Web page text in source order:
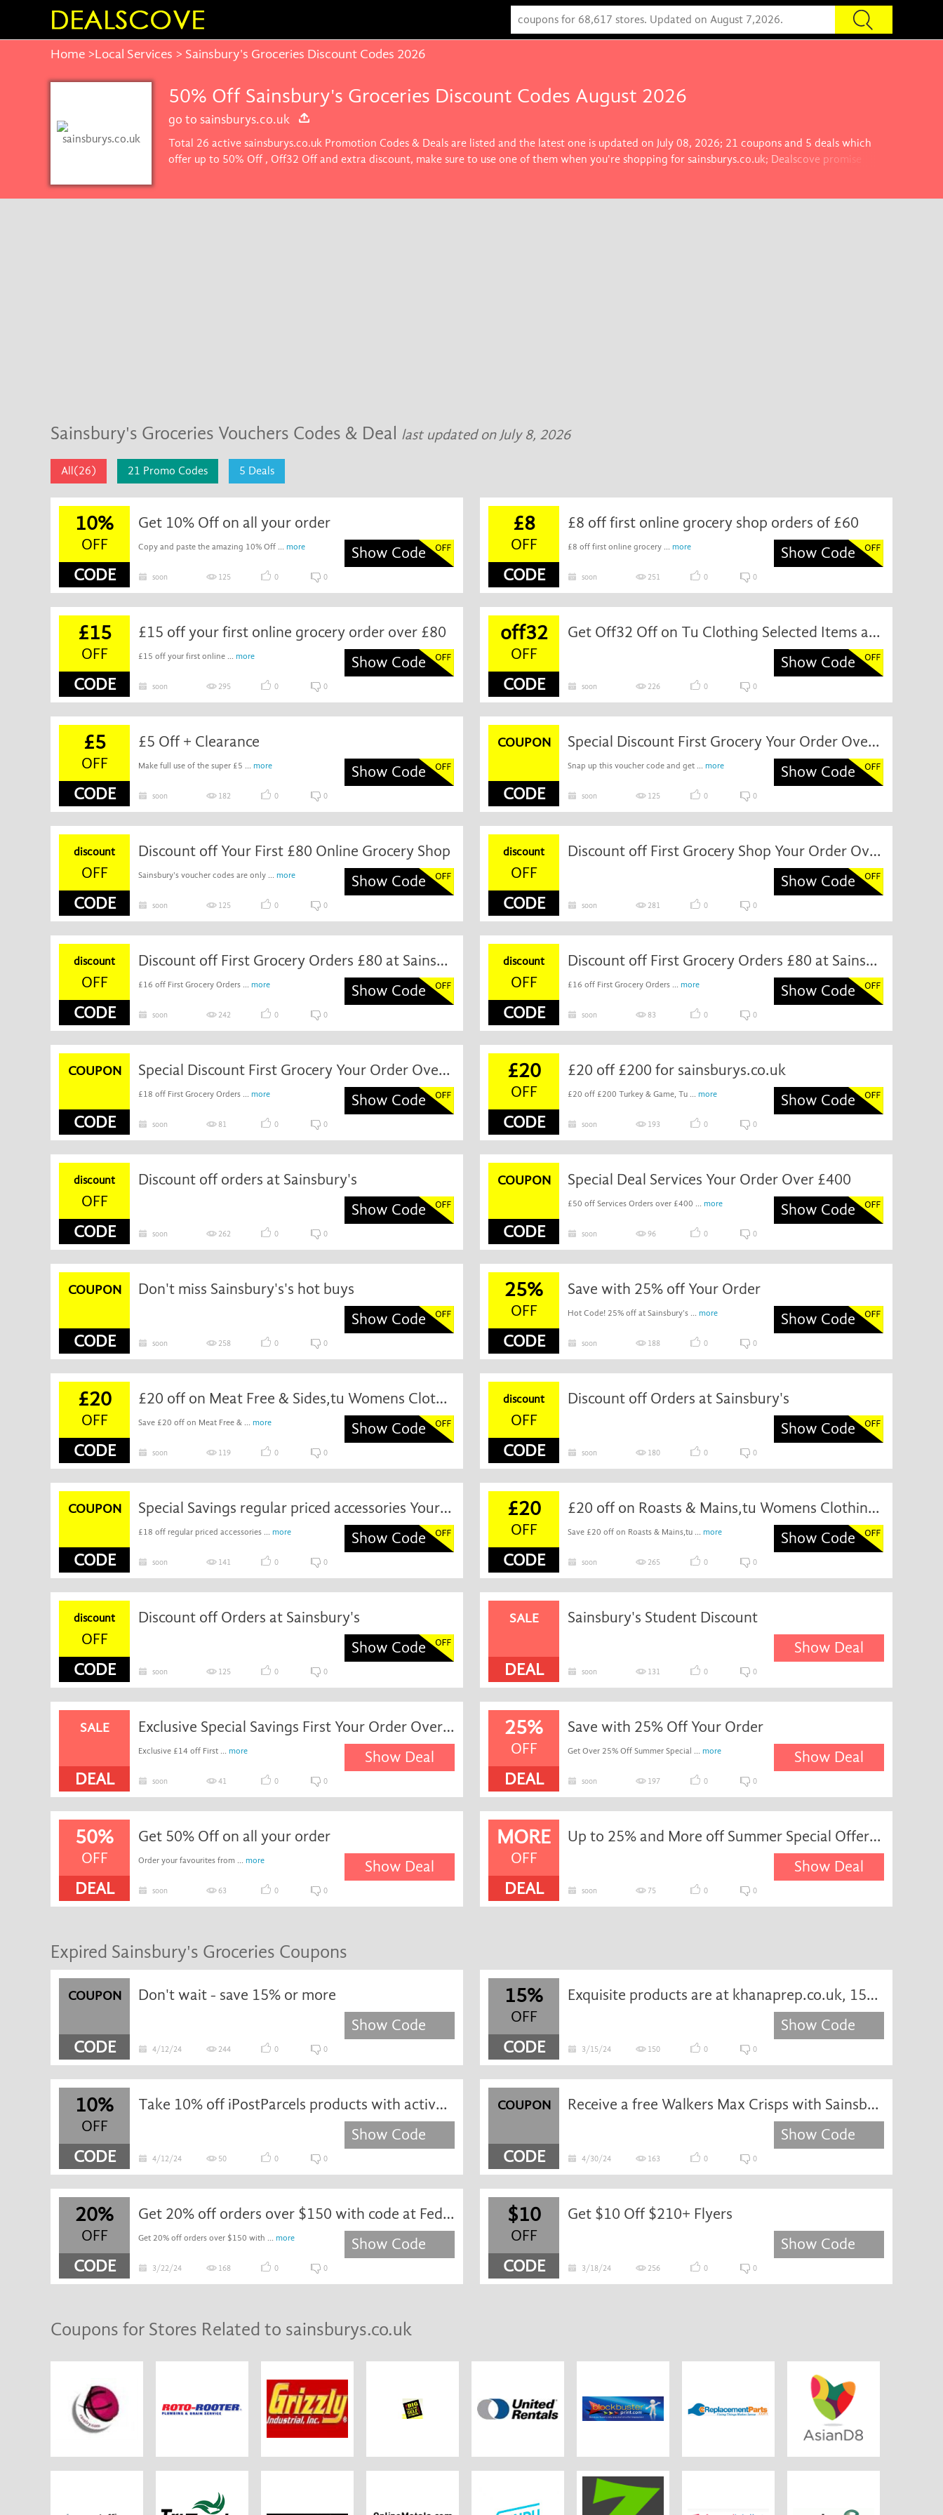
Home >Local Services > Sainsbury's Groceries Discount Codes 2026
50% Off Sainsbury's Groceries Discount Codes August 2026
go to sainsburys.co.uk
Total 26 active sainsburys.co.uk Promotion Codes & Deals are listed and the latest one is updated on July 08, 2026; 21 coupons and 5 deals which
offer up to 50% Off , Off32 Off and extra discount, make sure to use one of them when you're shopping for sainsburys.co.uk; Dealscove promise
Sainsbury's Groceries Vouchers Codes & Deal last updated on July 8, 2026
All(26) 21 Promo Codes 5 Deals
10%
OFF
CODE
Get 10% Off on all your order
Copy and paste the amazing 10% Off ... more Show Code
soon 125 0 0
£8
OFF
CODE
£8 off first online grocery shop orders of £60
£8 off first online grocery ... more Show Code
soon 251 0 0
£15
OFF
CODE
£15 off your first online grocery order over £80
£15 off your first online ... more Show Code
soon 295 0 0
off32
OFF
CODE
Get Off32 Off on Tu Clothing Selected Items at eBay
Show Code
soon 226 0 0
£5
OFF
CODE
£5 Off + Clearance
Make full use of the super £5 ... more Show Code
soon 182 0 0
COUPON
CODE
Special Discount First Grocery Your Order Over £100
Snap up this voucher code and get ... more Show Code
soon 125 0 0
discount
OFF
CODE
Discount off Your First £80 Online Grocery Shop
Sainsbury's voucher codes are only ... more Show Code
soon 125 0 0
discount
OFF
CODE
Discount off First Grocery Shop Your Order Over £100 at Sainsbury's
Show Code
soon 281 0 0
discount
OFF
CODE
Discount off First Grocery Orders £80 at Sainsbury's
£16 off First Grocery Orders ... more Show Code
soon 242 0 0
discount
OFF
CODE
Discount off First Grocery Orders £80 at Sainsbury's
£16 off First Grocery Orders ... more Show Code
soon 83 0 0
COUPON
CODE
Special Discount First Grocery Your Order Over £60 at Sainsbury's
£18 off First Grocery Orders ... more Show Code
soon 81 0 0
£20
OFF
CODE
£20 off £200 for sainsburys.co.uk
£20 off £200 Turkey & Game, Tu ... more Show Code
soon 193 0 0
discount
OFF
CODE
Discount off orders at Sainsbury's
Show Code
soon 262 0 0
COUPON
CODE
Special Deal Services Your Order Over £400
£50 off Services Orders over £400 ... more Show Code
soon 96 0 0
COUPON
CODE
Don't miss Sainsbury's's hot buys
Show Code
soon 258 0 0
25%
OFF
CODE
Save with 25% off Your Order
Hot Code! 25% off at Sainsbury's ... more Show Code
soon 188 0 0
£20
OFF
CODE
£20 off on Meat Free & Sides,tu Womens Clothing and More When You Spend £80
Save £20 off on Meat Free & ... more Show Code
soon 119 0 0
discount
OFF
CODE
Discount off Orders at Sainsbury's
Show Code
soon 180 0 0
COUPON
CODE
Special Savings regular priced accessories Your Order Over £60
£18 off regular priced accessories ... more Show Code
soon 141 0 0
£20
OFF
CODE
£20 off on Roasts & Mains,tu Womens Clothing and More When You Spend £60
Save £20 off on Roasts & Mains,tu ... more Show Code
soon 265 0 0
discount
OFF
CODE
Discount off Orders at Sainsbury's
Show Code
soon 125 0 0
SALE
DEAL
Sainsbury's Student Discount
Show Deal
soon 131 0 0
SALE
DEAL
Exclusive Special Savings First Your Order Over £60 at Sainsbury's
Exclusive £14 off First ... more Show Deal
soon 41 0 0
25%
OFF
DEAL
Save with 25% Off Your Order
Get Over 25% Off Summer Special ... more Show Deal
soon 197 0 0
50%
OFF
DEAL
Get 50% Off on all your order
Order your favourites from ... more Show Deal
soon 63 0 0
MORE
OFF
DEAL
Up to 25% and More off Summer Special Offers with Nectar Prices at Sainsbury's
Show Deal
soon 75 0 0
Expired Sainsbury's Groceries Coupons
COUPON
CODE
Don't wait - save 15% or more
Show Code
4/12/24 244 0 0
15%
OFF
CODE
Exquisite products are at khanaprep.co.uk, 15% off, come and add to the shopping cart
Show Code
3/15/24 150 0 0
10%
OFF
CODE
Take 10% off iPostParcels products with active promo code
Show Code
4/12/24 50 0 0
COUPON
CODE
Receive a free Walkers Max Crisps with Sainsbury's vouchercode
Show Code
4/30/24 163 0 0
20%
OFF
CODE
Get 20% off orders over $150 with code at FedEx.com
Get 20% off orders over $150 with ... more Show Code
3/22/24 168 0 0
$10
OFF
CODE
Get $10 Off $210+ Flyers
Show Code
3/18/24 256 0 0
Coupons for Stores Related to sainsburys.co.uk